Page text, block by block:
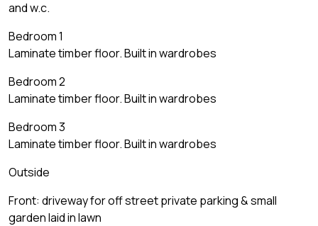
and w.c.
Bedroom 1
Laminate timber floor. Built in wardrobes
Bedroom 2
Laminate timber floor. Built in wardrobes
Bedroom 3
Laminate timber floor. Built in wardrobes
Outside
Front: driveway for off street private parking & small
garden laid in lawn